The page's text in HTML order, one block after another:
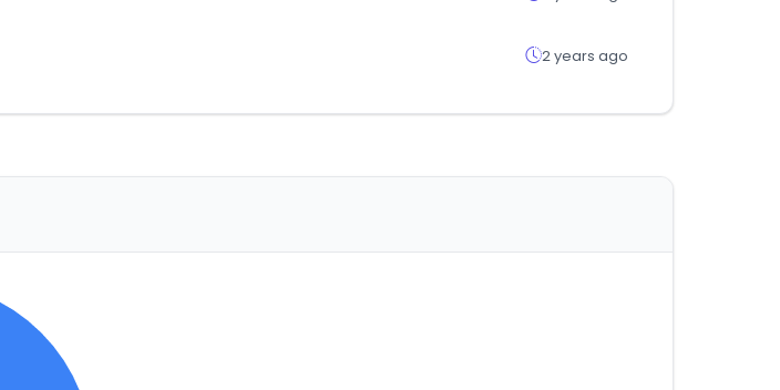
2 years ago